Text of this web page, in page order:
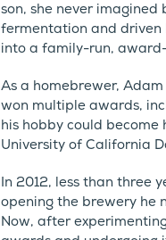
son, she never
fermentation and driven
into a family-run,
As a homebrewer,
won multiple awards,
his hobby could
University of California
In 2012, less than three
opening the brewery he
Now, after